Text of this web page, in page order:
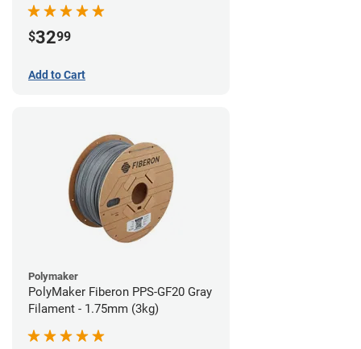
$3299
Add to Cart
Polymaker
PolyMaker Fiberon PPS-GF20 Gray
Filament - 1.75mm (3kg)